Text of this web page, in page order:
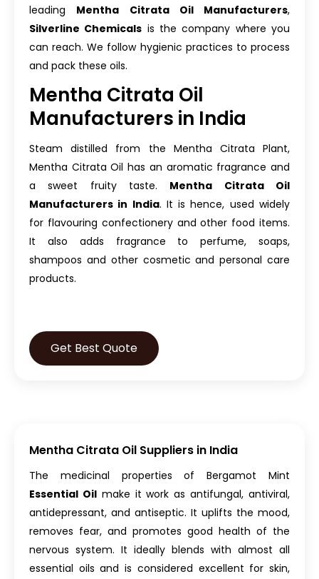
leading Mentha Citrata Oil Manufacturers,
Silverline Chemicals is the company where you
can reach. We follow hygienic practices to process
and pack these oils.
Mentha Citrata Oil
Manufacturers in India
Steam distilled from the Mentha Citrata Plant,
Mentha Citrata Oil has an aromatic fragrance and
a sweet fruity taste. Mentha Citrata Oil
Manufacturers in India. It is hence, used widely
for flavouring confectionery and other food items.
It also adds fragrance to perfume, soaps,
shampoos and other cosmetic and personal care
products.
Get Best Quote
Mentha Citrata Oil Suppliers in India
The medicinal properties of Bergamot Mint
Essential Oilmake it work as antifungal, antiviral,
antidepressant, and antiseptic. It uplifts the mood,
removes fear, and promotes good health of the
nervous system. It ideally blends with almost all
essential oils and is considered excellent for skin,